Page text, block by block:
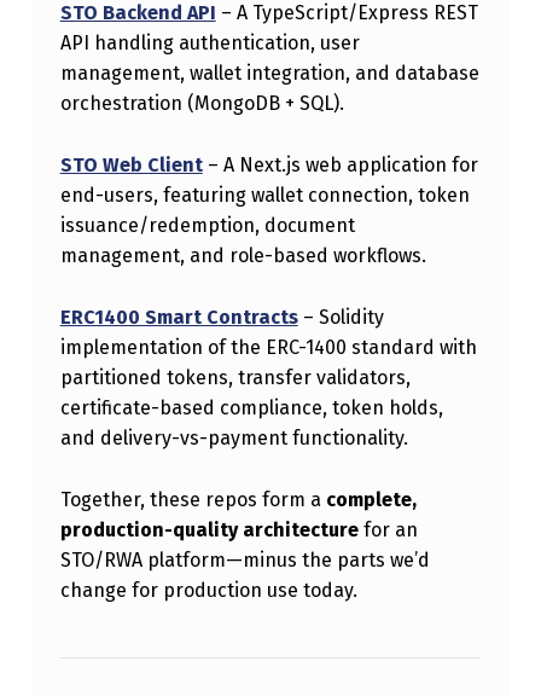
A
T
I
N
F
O
E
R
C
-
1
4
0
0
STO Backend API – A TypeScript/Express REST
API handling authentication, user
management, wallet integration, and database
orchestration (MongoDB + SQL).
STO Web Client– A Next.js web application for
end-users, featuring wallet connection, token
issuance/redemption, document
management, and role-based workflows.
ERC1400 Smart Contracts– Solidity
implementation of the ERC-1400 standard with
partitioned tokens, transfer validators,
certificate-based compliance, token holds,
and delivery-vs-payment functionality.
Together, these repos form a complete,
production-quality architecturefor an
STO/RWA platform—minus the parts we’d
change for production use today.